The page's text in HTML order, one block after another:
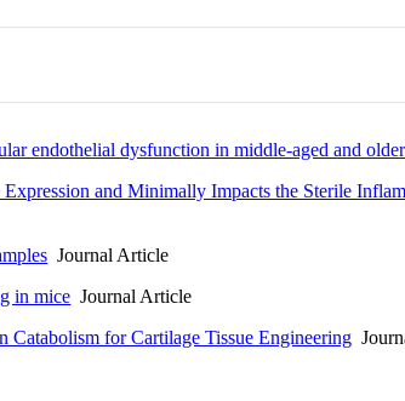
endothelial dysfunction in middle-aged and
and Minimally Impacts the Sterile
Journal Article
in mice Journal Article
for Cartilage Tissue Engineering